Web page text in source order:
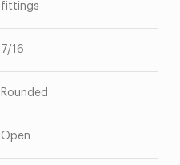
fittings
7/16
Rounded
Open